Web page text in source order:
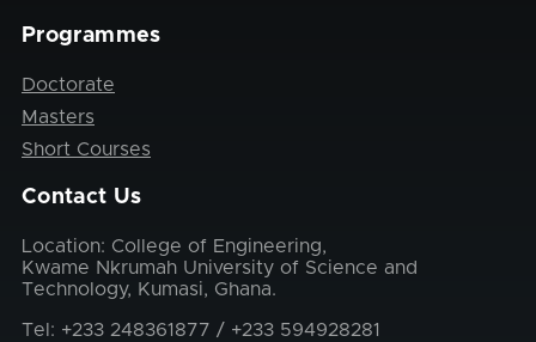
Programmes
Doctorate
Masters
Short Courses
Contact Us
Location: College of Engineering,
Kwame Nkrumah University of Science and
Technology, Kumasi, Ghana.
Tel: +233 248361877 / +233 594928281